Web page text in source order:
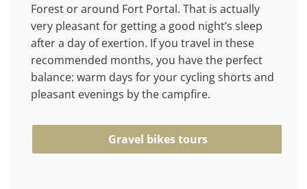
Forest or around Fort Portal. That is actually
very pleasant for getting a good night’s sleep
after a day of exertion. If you travel in these
recommended months, you have the perfect
balance: warm days for your cycling shorts and
pleasant evenings by the campfire.
Gravel bikes tours